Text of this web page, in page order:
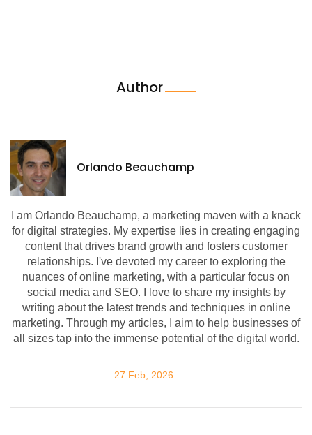
Author
Orlando Beauchamp
I am Orlando Beauchamp, a marketing maven with a knack
for digital strategies. My expertise lies in creating engaging
content that drives brand growth and fosters customer
relationships. I've devoted my career to exploring the
nuances of online marketing, with a particular focus on
social media and SEO. I love to share my insights by
writing about the latest trends and techniques in online
marketing. Through my articles, I aim to help businesses of
all sizes tap into the immense potential of the digital world.
27 Feb, 2026